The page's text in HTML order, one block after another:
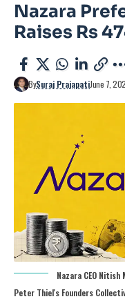
Nazara
Raises Rs
BySuraj PrajapatiJune 7,
Nazara CEO
Peter Thiel's Founders